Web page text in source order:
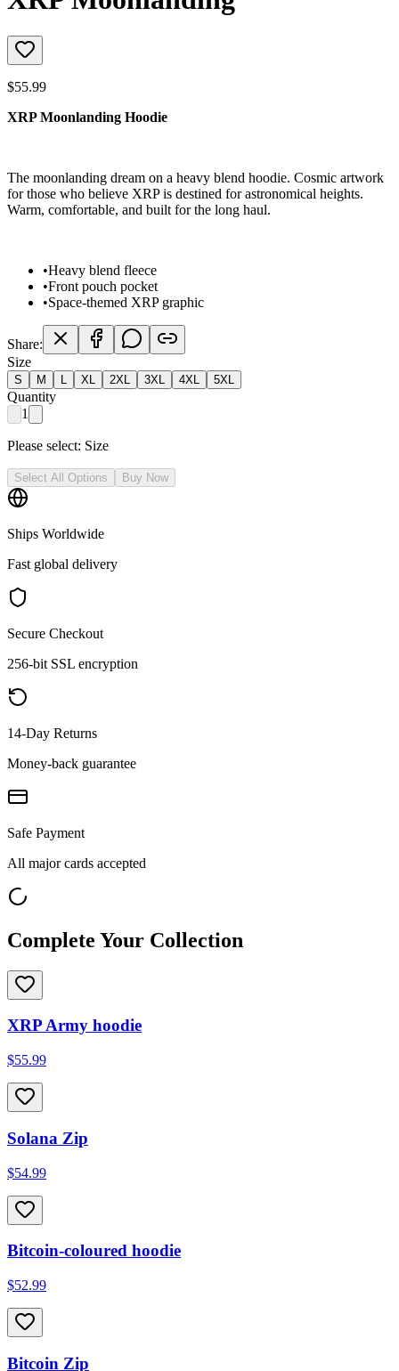
$55.99
XRP Moonlanding Hoodie
The moonlanding dream on a heavy blend hoodie. Cosmic artwork
for those who believe XRP is destined for astronomical heights.
Warm, comfortable, and built for the long haul.
•Heavy blend fleece
•Front pouch pocket
•Space-themed XRP graphic
Share:
Size
S M XL 2XL 3XL 4XL 5XL
Quantity
1
Please select: Size
Select All Options Buy Now
Ships Worldwide
Fast global delivery
Secure Checkout
256-bit SSL encryption
14-Day Returns
Money-back guarantee
Safe Payment
All major cards accepted
Complete Your Collection
XRP Army hoodie
$55.99
Solana Zip
$54.99
Bitcoin-coloured hoodie
$52.99
Bitcoin Zip